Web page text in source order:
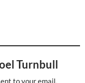
Turnbull
to your email.